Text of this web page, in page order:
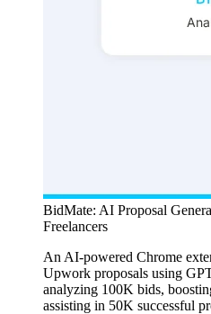
BidMate: AI Proposal
Freelancers
An AI-powered Chrome
Upwork proposals using
analyzing 100K bids,
assisting in 50K successful